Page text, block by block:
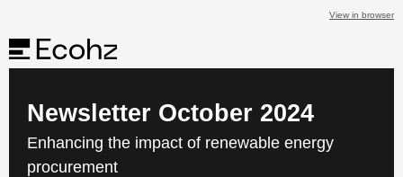
View in browser
Newsletter October 2024
Enhancing the impact of renewable energy
procurement